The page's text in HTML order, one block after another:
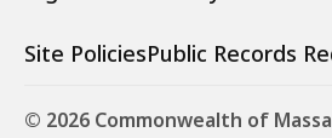
Site PoliciesPublic Records
© 2026 Commonwealth of